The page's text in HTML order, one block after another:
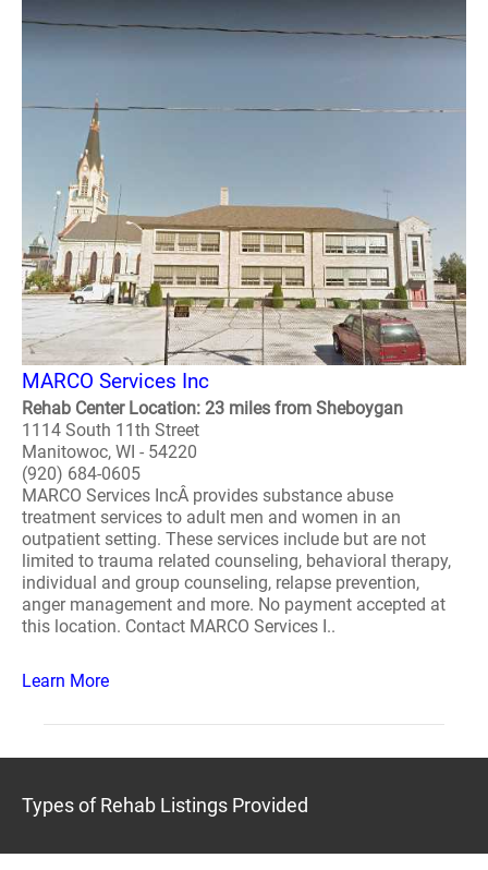
MARCO Services Inc
Rehab Center Location: 23 miles from Sheboygan
1114 South 11th Street
Manitowoc, WI - 54220
(920) 684-0605
MARCO Services IncÂ provides substance abuse
treatment services to adult men and women in an
outpatient setting. These services include but are not
limited to trauma related counseling, behavioral therapy,
individual and group counseling, relapse prevention,
anger management and more. No payment accepted at
this location. Contact MARCO Services I..
Learn More
Types of Rehab Listings Provided